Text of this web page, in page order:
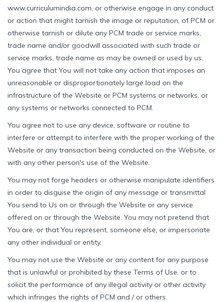
www.curriculumindia.com, or otherwise engage in any conduct
or action that might tarnish the image or reputation, of PCM or
otherwise tarnish or dilute any PCM trade or service marks,
trade name and/or goodwill associated with such trade or
service marks, trade name as may be owned or used by us.
You agree that You will not take any action that imposes an
unreasonable or disproportionately large load on the
infrastructure of the Website or PCM systems or networks, or
any systems or networks connected to PCM.
You agree not to use any device, software or routine to
interfere or attempt to interfere with the proper working of the
Website or any transaction being conducted on the Website, or
with any other person's use of the Website.
You may not forge headers or otherwise manipulate identifiers
in order to disguise the origin of any message or transmittal
You send to Us on or through the Website or any service
offered on or through the Website. You may not pretend that
You are, or that You represent, someone else, or impersonate
any other individual or entity.
You may not use the Website or any content for any purpose
that is unlawful or prohibited by these Terms of Use, or to
solicit the performance of any illegal activity or other activity
which infringes the rights of PCM and / or others.